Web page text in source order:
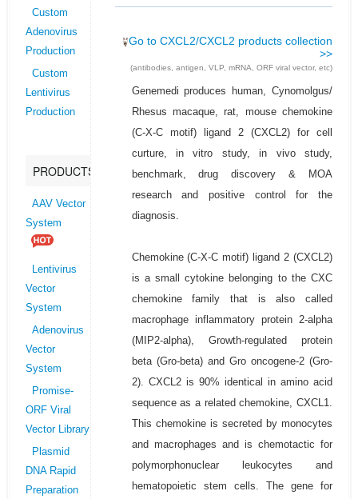
Custom
Adenovirus
Production
Custom
Lentivirus
Production
PRODUCTS
AAV Vector
System
Lentivirus
Vector
System
Adenovirus
Vector
System
Promise-
ORF Viral
Vector Library
Plasmid
DNA Rapid
Preparation
Go to CXCL2/CXCL2 products collection
>>
(antibodies, antigen, VLP, mRNA, ORF viral vector, etc)
Genemedi produces human, Cynomolgus/
Rhesus macaque, rat, mouse chemokine
(C-X-C motif) ligand 2 (CXCL2) for cell
curture, in vitro study, in vivo study,
benchmark, drug discovery & MOA
research and positive control for the
diagnosis.
Chemokine (C-X-C motif) ligand 2 (CXCL2)
is a small cytokine belonging to the CXC
chemokine family that is also called
macrophage inflammatory protein 2-alpha
(MIP2-alpha), Growth-regulated protein
beta (Gro-beta) and Gro oncogene-2 (Gro-
2). CXCL2 is 90% identical in amino acid
sequence as a related chemokine, CXCL1.
This chemokine is secreted by monocytes
and macrophages and is chemotactic for
polymorphonuclear leukocytes and
hematopoietic stem cells. The gene for